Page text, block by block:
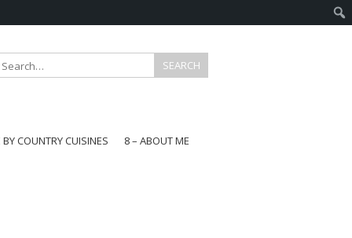
BY COUNTRY CUISINES
8 – ABOUT ME